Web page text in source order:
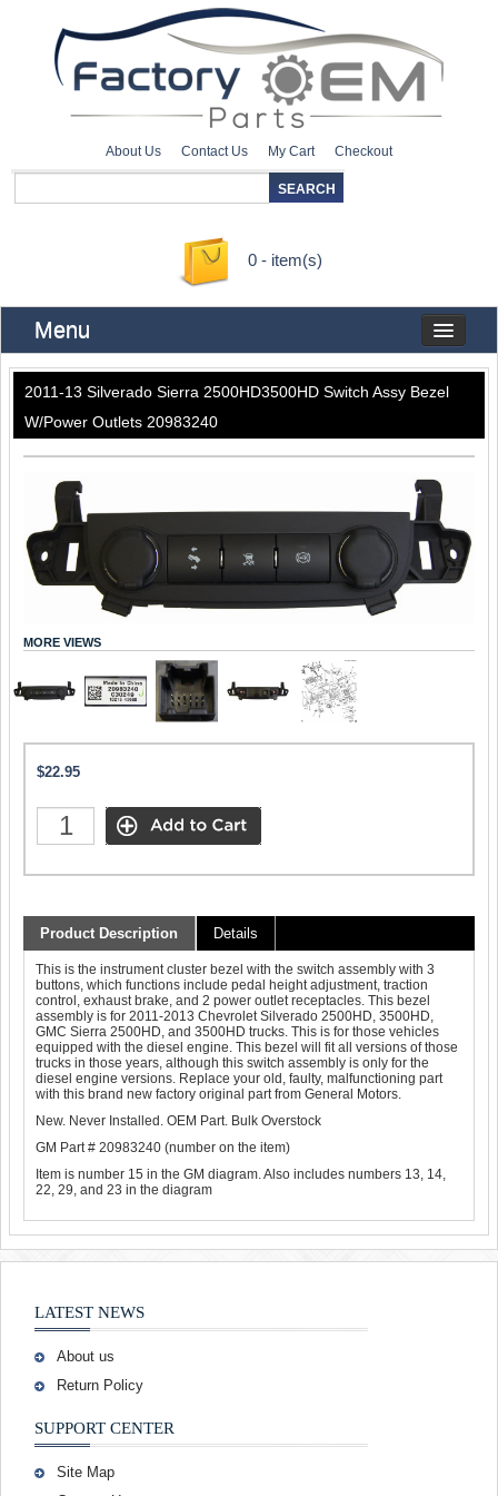
About Us Contact Us My Cart Checkout
0 - item(s)
Menu
2011-13 Silverado Sierra 2500HD3500HD Switch Assy Bezel
W/Power Outlets 20983240
MORE VIEWS
$22.95
Product Description Details
This is the instrument cluster bezel with the switch assembly with 3
buttons, which functions include pedal height adjustment, traction
control, exhaust brake, and 2 power outlet receptacles. This bezel
assembly is for 2011-2013 Chevrolet Silverado 2500HD, 3500HD,
GMC Sierra 2500HD, and 3500HD trucks. This is for those vehicles
equipped with the diesel engine. This bezel will fit all versions of those
trucks in those years, although this switch assembly is only for the
diesel engine versions. Replace your old, faulty, malfunctioning part
with this brand new factory original part from General Motors.
New. Never Installed. OEM Part. Bulk Overstock
GM Part # 20983240 (number on the item)
Item is number 15 in the GM diagram. Also includes numbers 13, 14,
22, 29, and 23 in the diagram
LATEST NEWS
About us
Return Policy
SUPPORT CENTER
Site Map